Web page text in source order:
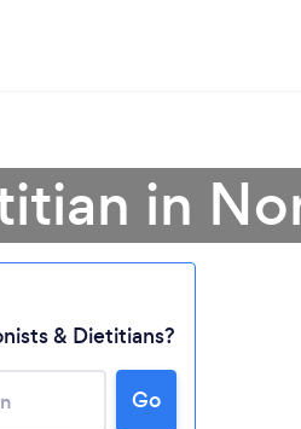
in
& Dietitians?
Go